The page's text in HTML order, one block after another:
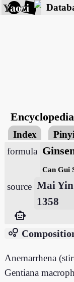
Yaozi
Index
formula
Can Gui
source Mai
1358
smart_toy
bubble_chart
Anemarrhena
Gentiana